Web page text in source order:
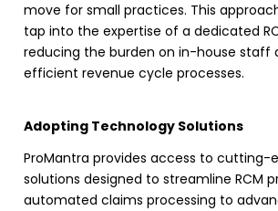
move for small practices. This
tap into the expertise of a dedicated
reducing the burden on in-house staff
efficient revenue cycle processes.
Adopting Technology Solutions
ProMantra provides access to cutting-
solutions designed to streamline RCM
automated claims processing to